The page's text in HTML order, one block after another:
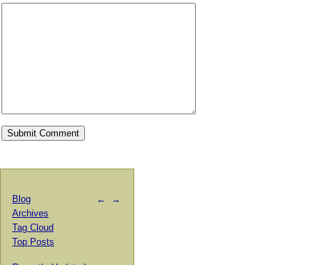
← →
Blog
Archives
Tag Cloud
Top Posts